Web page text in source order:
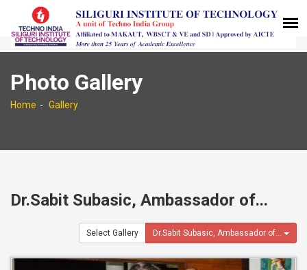
Photo Gallery
Home Gallery
Dr.Sabit Subasic, Ambassador of...
Select Gallery Dr.Sabit Subasic, Ambassador of...